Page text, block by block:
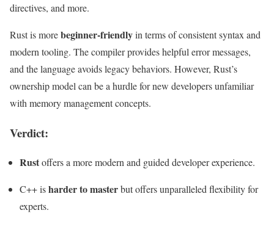
directives, and more.
Rust is morebeginner-friendlyin terms of consistent syntax and
modern tooling. The compiler provides helpful error messages,
and the language avoids legacy behaviors. However, Rust’s
ownership model can be a hurdle for new developers unfamiliar
with memory management concepts.
Verdict:
Rustoffers a more modern and guided developer experience.
C++ isharder to masterbut offers unparalleled flexibility for
experts.